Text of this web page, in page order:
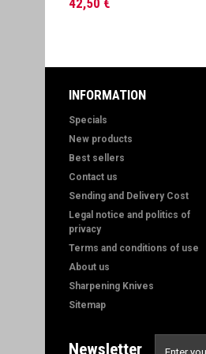
42,50 €
INFORMATION
Specials
New products
Best sellers
Contact us
Sending and Delivery Cost
Legal notice and politics of
privacy
Terms and conditions of use
About us
Sharpening Knives
Sitemap
Newsletter